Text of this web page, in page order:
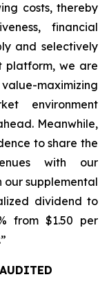
costs, thereby
financial
and selectively
platform, we are
maximizing
environment
Meanwhile,
to share the
with our
our supplemental
dividend to
from $1.50 per